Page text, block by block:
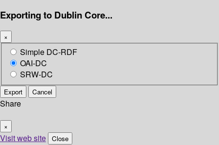
Exporting to Dublin Core...
×
Simple DC-RDF
OAI-DC
SRW-DC
Export Cancel
Share
×
Visit web site Close